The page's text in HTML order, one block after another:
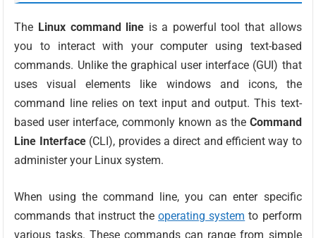
The Linux command line is a powerful tool that allows
you to interact with your computer using text-based
commands. Unlike the graphical user interface (GUI) that
uses visual elements like windows and icons, the
command line relies on text input and output. This text-
based user interface, commonly known as the Command
Line Interface(CLI), provides a direct and efficient way to
administer your Linux system.
When using the command line, you can enter specific
commands that instruct theoperating system to perform
various tasks. These commands can range from simple